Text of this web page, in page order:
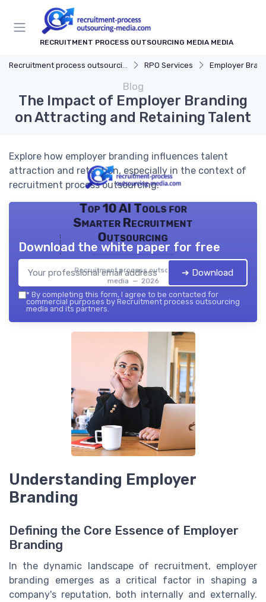
RECRUITMENT PROCESS OUTSOURCING MEDIA MEDIA
RPO Services Employer
Blog
The Impact of Employer Branding
on Attracting and Retaining Talent
Explore how employer branding influences talent
attraction and retention, especially in the context of
recruitment process outsourcing.
Top 10 AI Tools for
Smarter Recruitment
Outsourcing
Recruitment process outsourcing
media — 2026
Download the white paper for free
➔ Download
* By completing this form, I agree to be contacted for
commercial purposes by Recruitment process outsourcing
media and its partners.
Understanding Employer
Branding
Defining the Core Essence of Employer
Branding
In the dynamic landscape of recruitment, employer
branding emerges as a critical factor in shaping a
company's reputation, both internally and externally.